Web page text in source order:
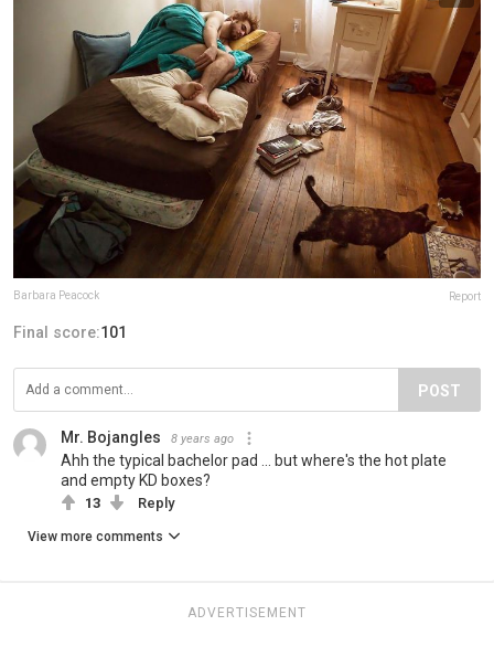
Barbara Peacock Report
Final score:101
POST
Mr. Bojangles 8 years ago
Ahh the typical bachelor pad ... but where's the hot plate
and empty KD boxes?
13 Reply
View more comments
ADVERTISEMENT